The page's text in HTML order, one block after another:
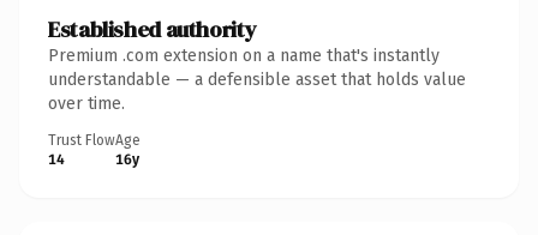
Established authority
Premium .com extension on a name that's instantly
understandable — a defensible asset that holds value
over time.
Trust Flow
14
Age
16y